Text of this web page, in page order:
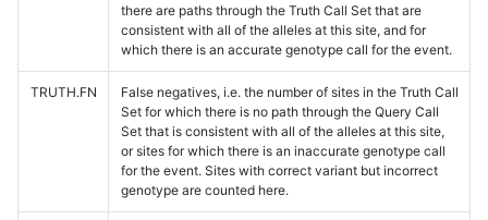
there are paths through the Truth Call Set that are
consistent with all of the alleles at this site, and for
which there is an accurate genotype call for the event.
TRUTH.FN
False negatives, i.e. the number of sites in the Truth Call
Set for which there is no path through the Query Call
Set that is consistent with all of the alleles at this site,
or sites for which there is an inaccurate genotype call
for the event. Sites with correct variant but incorrect
genotype are counted here.